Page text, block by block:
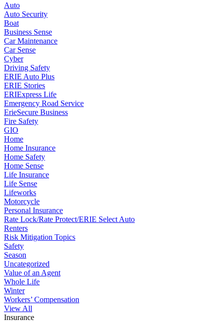
Auto
Auto Security
Boat
Business Sense
Car Maintenance
Car Sense
Cyber
Driving Safety
ERIE Auto Plus
ERIE Stories
ERIExpress Life
Emergency Road Service
ErieSecure Business
Fire Safety
GIO
Home
Home Insurance
Home Safety
Home Sense
Life Insurance
Life Sense
Lifeworks
Motorcycle
Personal Insurance
Rate Lock/Rate Protect/ERIE Select Auto
Renters
Risk Mitigation Topics
Safety
Season
Uncategorized
Value of an Agent
Whole Life
Winter
Workers’ Compensation
View All
Insurance